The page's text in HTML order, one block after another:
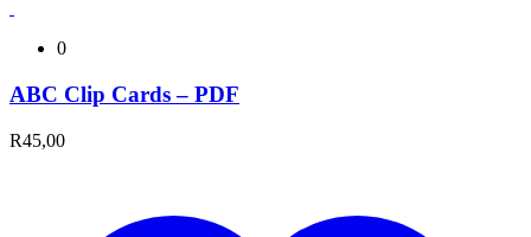
0
ABC Clip Cards – PDF
R45,00